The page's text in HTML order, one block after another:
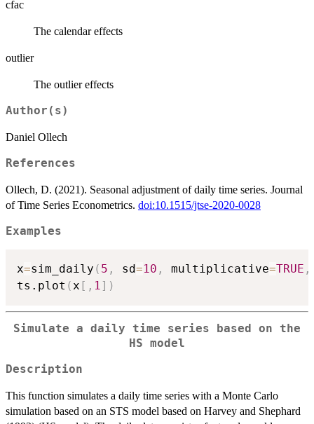
cfac
The calendar effects
outlier
The outlier effects
Author(s)
Daniel Ollech
References
Ollech, D. (2021). Seasonal adjustment of daily time series. Journal
of Time Series Econometrics. doi:10.1515/jtse-2020-0028
Examples
x=sim_daily ( 5 , sd=10 , multiplicative=TRUE ,
ts.plot (x [ , 1] )
Simulate a daily time series based on the
HS model
Description
This function simulates a daily time series with a Monte Carlo
simulation based on an STS model based on Harvey and Shephard